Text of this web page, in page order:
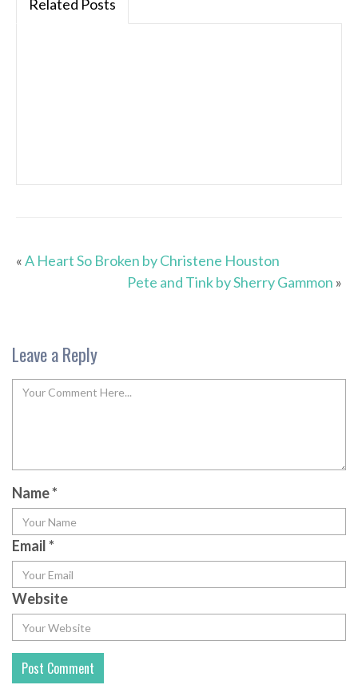
Related Posts
«A Heart So Broken by Christene Houston
Pete and Tink by Sherry Gammon »
Leave a Reply
Name*
Email*
Website